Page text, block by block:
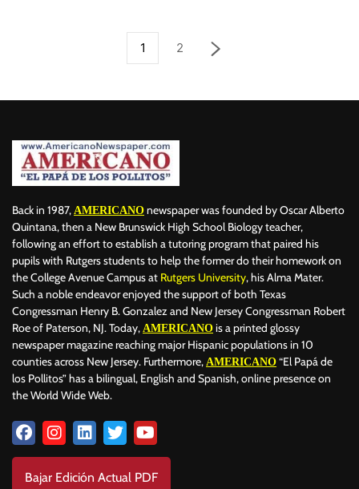
1 2
Back in 1987, AMERICANO newspaper was founded by Oscar Alberto
Quintana, then a New Brunswick High School Biology teacher,
following an effort to establish a tutoring program that paired his
pupils with Rutgers students to help the former do their homework on
the College Avenue Campus at Rutgers University, his Alma Mater.
Such a noble endeavor enjoyed the support of both Texas
Congressman Henry B. Gonzalez and New Jersey Congressman Robert
Roe of Paterson, NJ. Today, AMERICANO is a printed glossy
newspaper magazine reaching major Hispanic populations in 10
counties across New Jersey. Furthermore, AMERICANO “El Papá de
los Pollitos” has a bilingual, English and Spanish, online presence on
the World Wide Web.
Bajar Edición Actual PDF